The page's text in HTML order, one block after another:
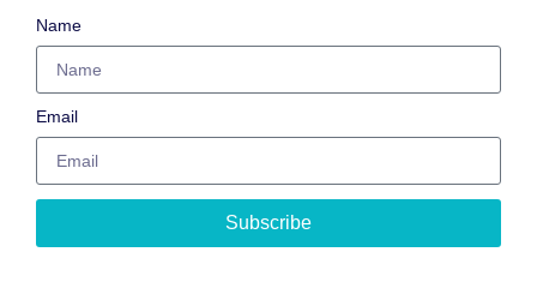
Name
Email
Subscribe